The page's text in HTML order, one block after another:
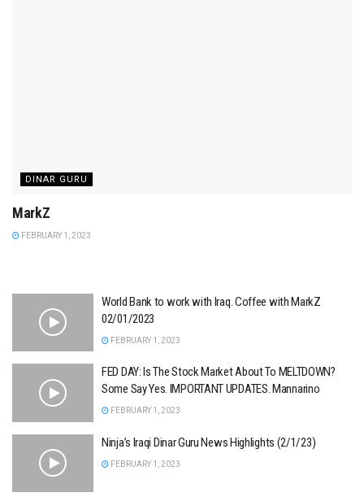
DINAR GURU
MarkZ
FEBRUARY 1, 2023
World Bank to work with Iraq. Coffee with MarkZ
02/01/2023
FEBRUARY 1, 2023
FED DAY: Is The Stock Market About To MELTDOWN?
Some Say Yes. IMPORTANT UPDATES. Mannarino
FEBRUARY 1, 2023
Ninja’s Iraqi Dinar Guru News Highlights (2/1/23)
FEBRUARY 1, 2023